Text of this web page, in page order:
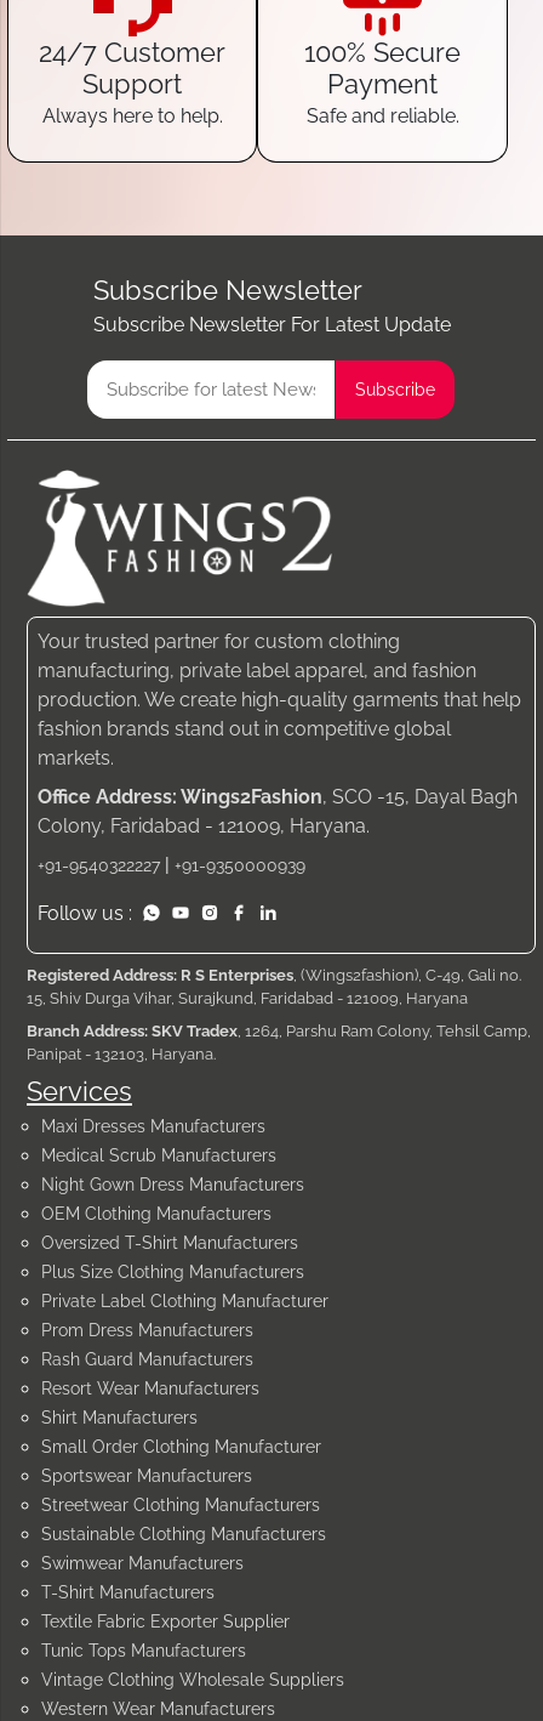
24/7 Customer
Support
Always here to help.
100% Secure
Payment
Safe and reliable.
Subscribe Newsletter
Subscribe Newsletter For Latest Update
Services
Maxi Dresses Manufacturers
Medical Scrub Manufacturers
Night Gown Dress Manufacturers
OEM Clothing Manufacturers
Oversized T-Shirt Manufacturers
Plus Size Clothing Manufacturers
Private Label Clothing Manufacturer
Prom Dress Manufacturers
Rash Guard Manufacturers
Resort Wear Manufacturers
Shirt Manufacturers
Small Order Clothing Manufacturer
Sportswear Manufacturers
Streetwear Clothing Manufacturers
Sustainable Clothing Manufacturers
Swimwear Manufacturers
T-Shirt Manufacturers
Textile Fabric Exporter Supplier
Tunic Tops Manufacturers
Vintage Clothing Wholesale Suppliers
Western Wear Manufacturers
Your trusted partner for custom clothing
manufacturing, private label apparel, and fashion
production. We create high-quality garments that help
fashion brands stand out in competitive global
markets.
Office Address: Wings2Fashion, SCO -15, Dayal Bagh
Colony, Faridabad - 121009, Haryana.
+91-9540322227 | +91-9350000939
Follow us :
Registered Address: R S Enterprises , (Wings2fashion), C-49, Gali no.
15, Shiv Durga Vihar, Surajkund, Faridabad - 121009, Haryana
Branch Address: SKV Tradex , 1264, Parshu Ram Colony, Tehsil Camp,
Panipat - 132103, Haryana.